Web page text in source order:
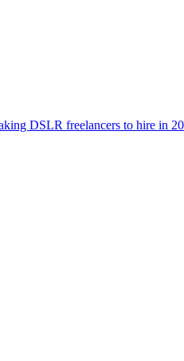
DSLR freelancers to hire in